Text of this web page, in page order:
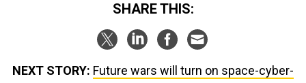
SHARE THIS:
NEXT STORY: Future wars will turn on space-cyber-